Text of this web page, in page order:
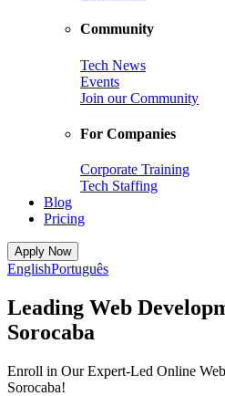
Community
Tech News
Events
Join our Community
For Companies
Corporate Training
Tech Staffing
Blog
Pricing
Apply Now
EnglishPortuguês
Leading Web
Sorocaba
Enroll in Our Expert-Led Online
Sorocaba!